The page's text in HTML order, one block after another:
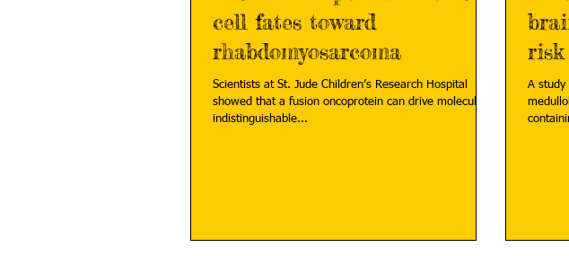
cell fates toward
rhabdomyosarcoma
Scientists at St. Jude Children’s Research Hospital
showed that a fusion oncoprotein can drive molecularly
indistinguishable...
risk
A study